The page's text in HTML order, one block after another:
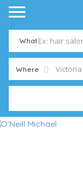
What
Where